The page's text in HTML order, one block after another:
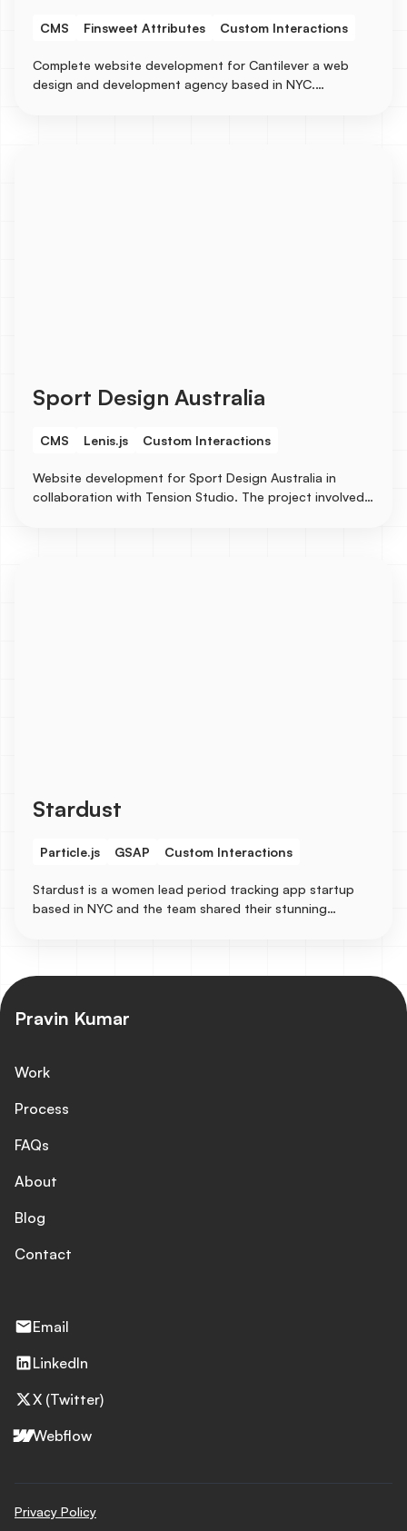
CMS Finsweet Attributes Custom Interactions
Complete website development for Cantilever a web
design and development agency based in NYC.
Sport Design Australia
CMS Lenis.js Custom Interactions
Website development for Sport Design Australia in
collaboration with Tension Studio. The project involved
Stardust
Particle.js GSAP Custom Interactions
Stardust is a women lead period tracking app startup
based in NYC and the team shared their stunning
Pravin Kumar
Work
Process
FAQs
About
Blog
Contact
Email
LinkedIn
X (Twitter)
Webflow
Privacy Policy